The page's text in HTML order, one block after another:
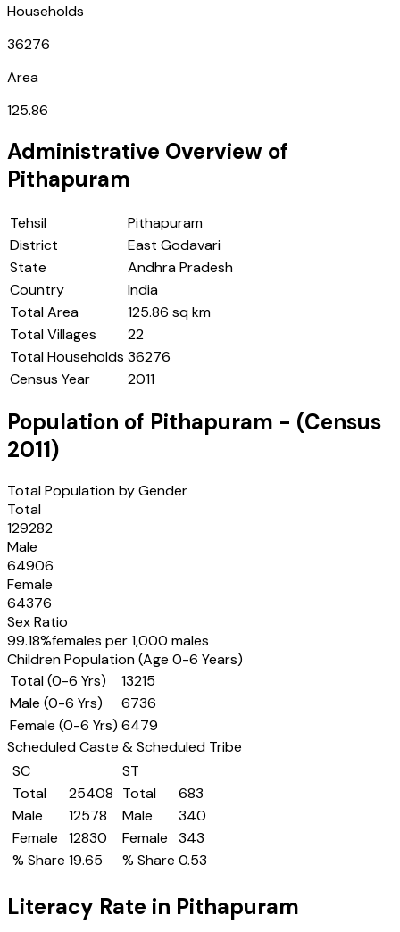
Households
36276
Area
125.86
Administrative Overview of
Pithapuram
Tehsil
Pithapuram
District
East Godavari
State
Andhra Pradesh
Country
India
Total Area
125.86 sq km
Total Villages
22
Total Households 36276
Census Year
2011
Population of Pithapuram - (Census
2011)
Total Population by Gender
Total
129282
Male
64906
Female
64376
Sex Ratio
99.18%females per 1,000 males
Children Population (Age 0-6 Years)
Total (0-6 Yrs)
13215
Male (0-6 Yrs)
6736
Female (0-6 Yrs) 6479
Scheduled Caste & Scheduled Tribe
SC
Total
25408
Male
12578
Female
12830
% Share 19.65
ST
Total
683
Male
340
Female
343
% Share 0.53
Literacy Rate in Pithapuram